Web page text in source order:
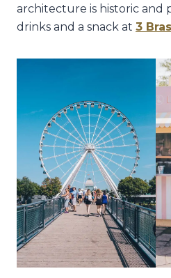
architecture is historic and
drinks and a snack at 3